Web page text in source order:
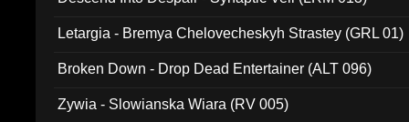
Letargia - Bremya Chelovecheskyh Strastey (GRL 01)
Broken Down - Drop Dead Entertainer (ALT 096)
Zywia - Slowianska Wiara (RV 005)